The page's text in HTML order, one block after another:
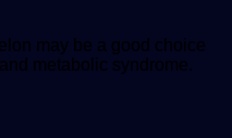
may be a good choice
metabolic syndrome.